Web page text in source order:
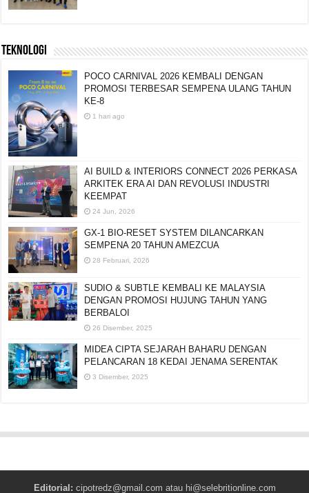
TEKNOLOGI
POCO CARNIVAL 2026 KEMBALI DENGAN
PROMOSI TERBESAR SEMPENA ULANG TAHUN
KE-8
1 hari ago
AI BUILD & INTERIORS CONNECT 2026 PERKASA
ARKITEK ERA AI DAN REVOLUSI INDUSTRI
KEEMPAT
24 Jun, 2026
GX-1 BIO-RESET SYSTEM DILANCARKAN
SEMPENA 20 TAHUN AMEZCUA
28 Februari, 2026
SUDIO & SUBTLE KEMBALI KE MALAYSIA
DENGAN PROMOSI HUJUNG TAHUN YANG
BERBALOI
26 Disember, 2025
MIDEA CIPTA SEJARAH BAHARU DENGAN
PELANCARAN 18 KEDAI JENAMA SERENTAK
3 Disember, 2025
Editorial: cipotredz@gmail.com atau hi@selebritionline.com